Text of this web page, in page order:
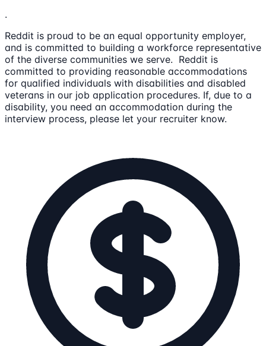
.
Reddit is proud to be an equal opportunity employer,
and is committed to building a workforce representative
of the diverse communities we serve. Reddit is
committed to providing reasonable accommodations
for qualified individuals with disabilities and disabled
veterans in our job application procedures. If, due to a
disability, you need an accommodation during the
interview process, please let your recruiter know.